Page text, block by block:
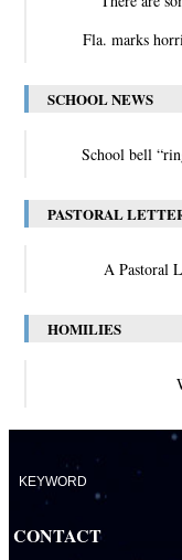
Fla. marks
SCHOOL NEWS
School bell
PASTORAL
A Pastoral
HOMILIES
CONTACT